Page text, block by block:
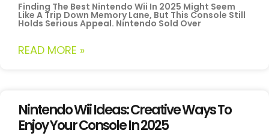
Finding The Best Nintendo Wii In 2025 Might Seem
Like A Trip Down Memory Lane, But This Console Still
Holds Serious Appeal. Nintendo Sold Over
READ MORE »
Nintendo Wii Ideas: Creative Ways To
Enjoy Your Console In 2025